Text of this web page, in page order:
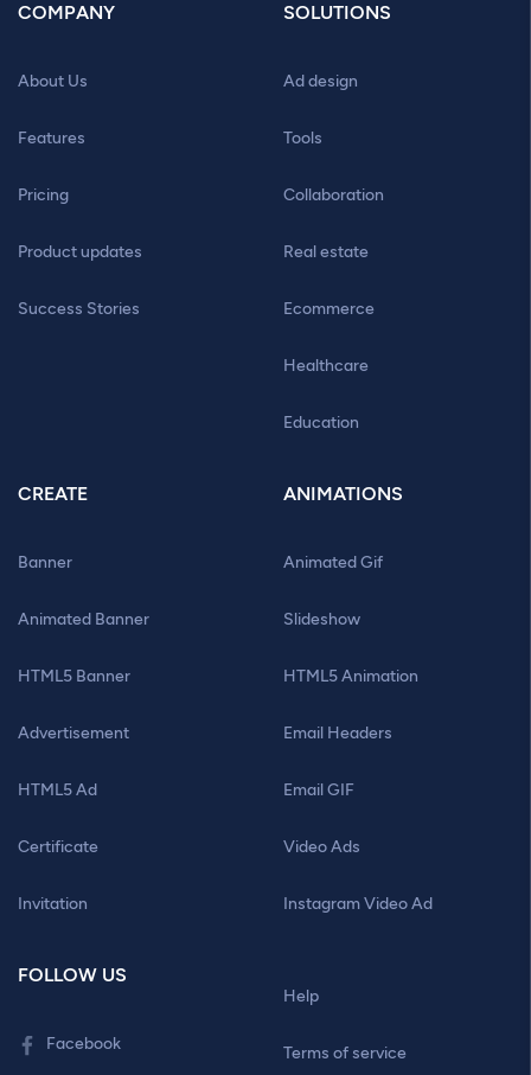
COMPANY
About Us
Features
Pricing
Product updates
Success Stories
SOLUTIONS
Ad design
Tools
Collaboration
Real estate
Ecommerce
Healthcare
Education
CREATE
Banner
Animated Banner
HTML5 Banner
Advertisement
HTML5 Ad
Certificate
Invitation
ANIMATIONS
Animated Gif
Slideshow
HTML5 Animation
Email Headers
Email GIF
Video Ads
Instagram Video Ad
FOLLOW US
Facebook
Help
Terms of service